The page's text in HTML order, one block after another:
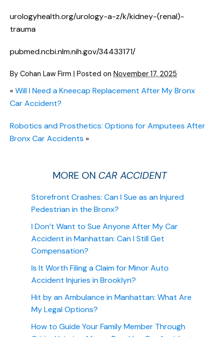
urologyhealth.org/urology-a-z/k/kidney-(renal)-
trauma
pubmed.ncbi.nlm.nih.gov/34433171/
By Cohan Law Firm | Posted on November 17, 2025
«Will I Need a Kneecap Replacement After My Bronx
Car Accident?
Robotics and Prosthetics: Options for Amputees After
Bronx Car Accidents »
MORE ON CAR ACCIDENT
Storefront Crashes: Can I Sue as an Injured
Pedestrian in the Bronx?
I Don’t Want to Sue Anyone After My Car
Accident in Manhattan: Can I Still Get
Compensation?
Is It Worth Filing a Claim for Minor Auto
Accident Injuries in Brooklyn?
Hit by an Ambulance in Manhattan: What Are
My Legal Options?
How to Guide Your Family Member Through